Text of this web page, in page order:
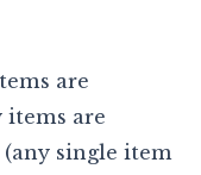
are
are
single item